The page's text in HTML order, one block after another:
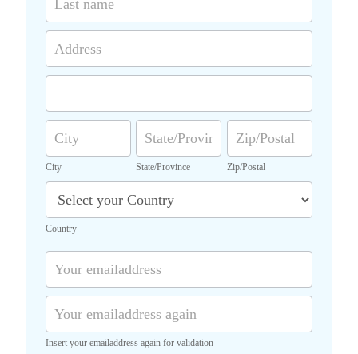
i
n
F
r
m
A
d
s
A
d
s
s
C
t
y
City
S
a
t
e
o
v
i
n
c
e
State/Province
Z
p
/
Zip/Postal
C
u
t
y
Country
Insert your emailaddress again for validation